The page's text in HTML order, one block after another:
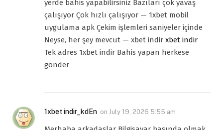
yerde bahis yapabilirsiniz Bazıları çok yavaş
çalışıyor Çok hızlı çalışıyor — 1xbet mobil
uygulama apk Çekim işlemleri saniyeler içinde
Neyse, her şey mevcut — xbet indir xbet indir
Tek adres 1xbet indir Bahis yapan herkese
gönder
1xbet indir_kdEn on July 19, 2026 5:55 am